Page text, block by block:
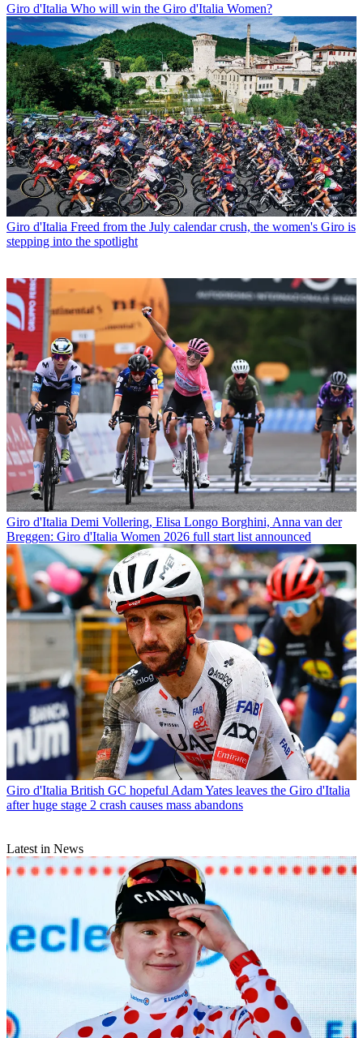
Giro d'Italia Who will win the Giro d'Italia Women?
Giro d'Italia Freed from the July calendar crush, the women's Giro is
stepping into the spotlight
Giro d'Italia Demi Vollering, Elisa Longo Borghini, Anna van der
Breggen: Giro d'Italia Women 2026 full start list announced
Giro d'Italia British GC hopeful Adam Yates leaves the Giro d'Italia
after huge stage 2 crash causes mass abandons
Latest in News